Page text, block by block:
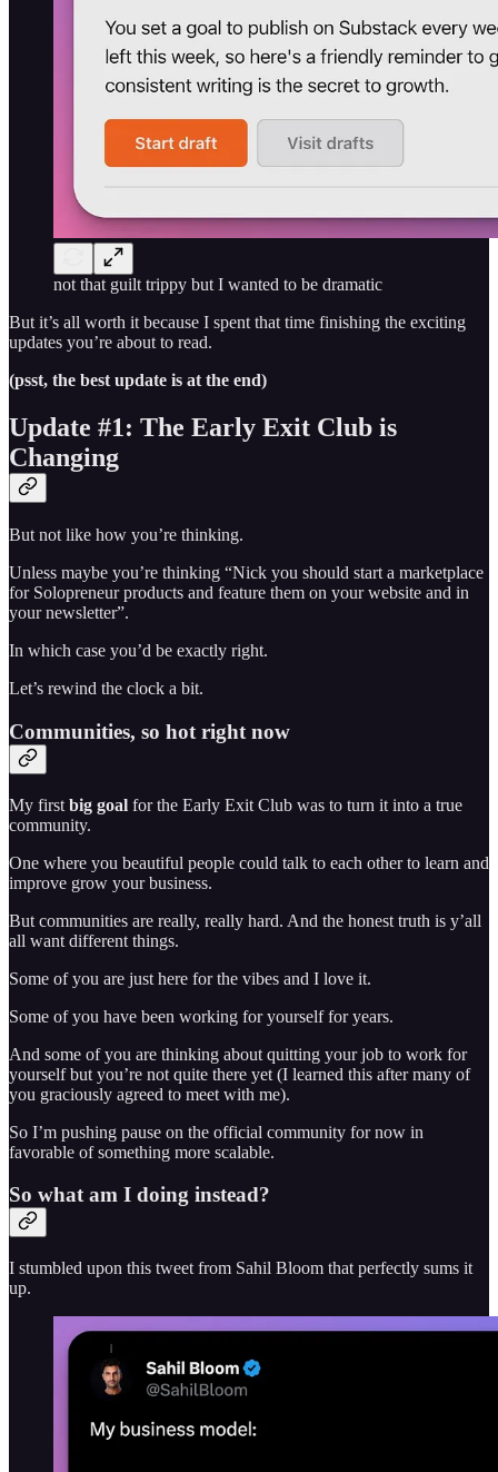
not that guilt trippy but I wanted to be dramatic
But it’s all worth it because I spent that time finishing the exciting
updates you’re about to read.
(psst, the best update is at the end)
Update #1: The Early Exit Club is
Changing
But not like how you’re thinking.
Unless maybe you’re thinking “Nick you should start a marketplace
for Solopreneur products and feature them on your website and in
your newsletter”.
In which case you’d be exactly right.
Let’s rewind the clock a bit.
Communities, so hot right now
My first big goal for the Early Exit Club was to turn it into a true
community.
One where you beautiful people could talk to each other to learn and
improve grow your business.
But communities are really, really hard. And the honest truth is y’all
all want different things.
Some of you are just here for the vibes and I love it.
Some of you have been working for yourself for years.
And some of you are thinking about quitting your job to work for
yourself but you’re not quite there yet (I learned this after many of
you graciously agreed to meet with me).
So I’m pushing pause on the official community for now in
favorable of something more scalable.
So what am I doing instead?
I stumbled upon this tweet from Sahil Bloom that perfectly sums it
up.